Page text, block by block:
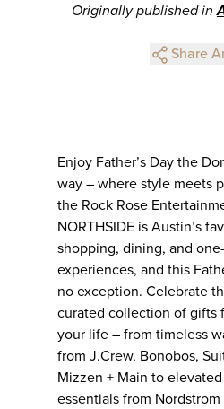
Originally published in
Share
Enjoy Father’s Day the
way – where style meets
the Rock Rose
NORTHSIDE is Austin’s
shopping, dining, and
experiences, and this
no exception. Celebrate
curated collection of gifts
your life – from timeless
from J.Crew, Bonobos,
Mizzen + Main to
essentials from